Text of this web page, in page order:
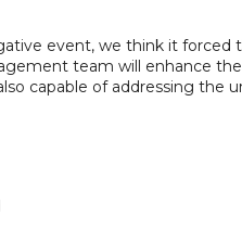
event, we think it
team will enhance
capable of addressing the